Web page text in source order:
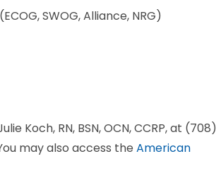
SWOG, Alliance, NRG)
Koch, RN, BSN, OCN, CCRP, at (708)
may also access theAmerican